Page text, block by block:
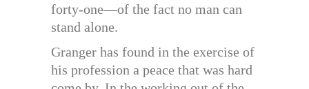
forty-one—of the fact no man can
stand alone.
Granger has found in the exercise of
his profession a peace that was hard